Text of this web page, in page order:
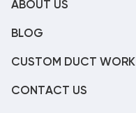
ABOUT US
BLOG
CUSTOM DUCT WORK
CONTACT US